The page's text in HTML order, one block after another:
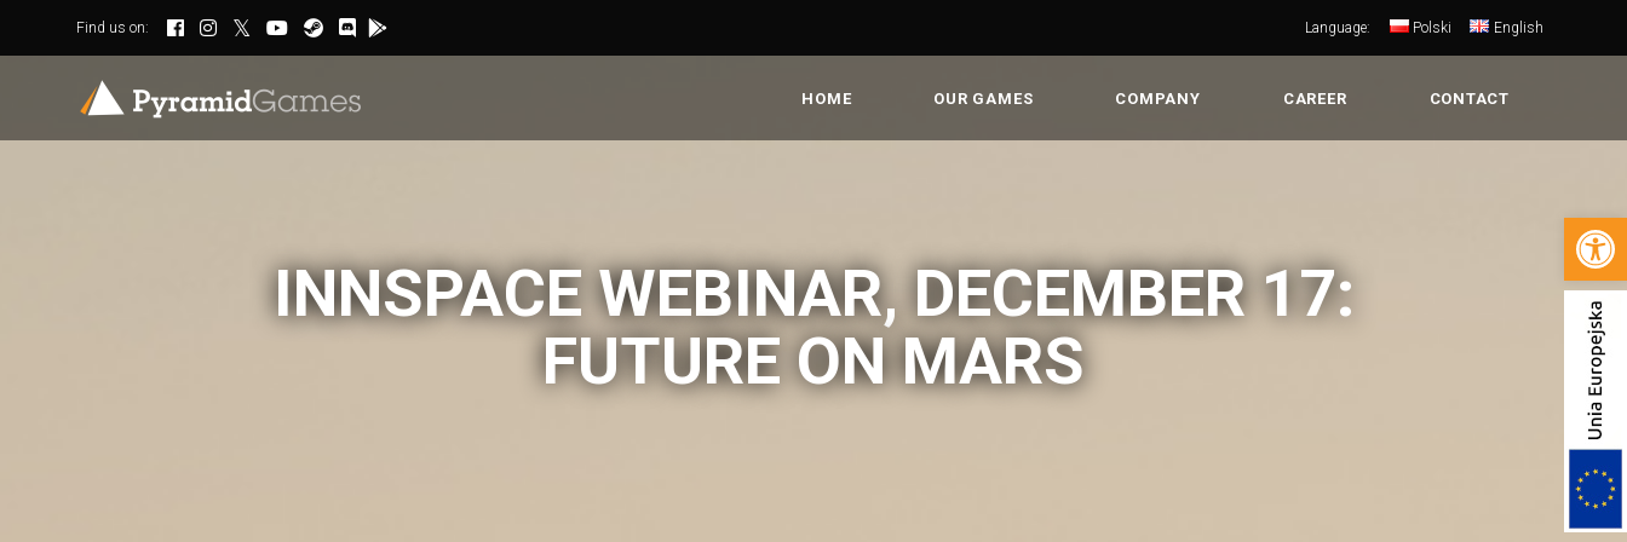
Find us on: Language: Polski English
HOME OUR GAMES COMPANY CAREER CONTACT
INNSPACE WEBINAR, DECEMBER 17:
FUTURE ON MARS